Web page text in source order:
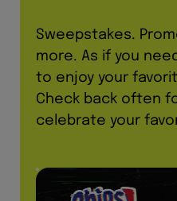
Sweepstakes.
more. As if you
to enjoy your
Check back often
celebrate your